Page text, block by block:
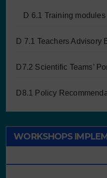
D 6.1 Training modules
D 7.1 Teachers Advisory
D7.2 Scientific Teams’
D8.1 Policy
WORKSHOPS